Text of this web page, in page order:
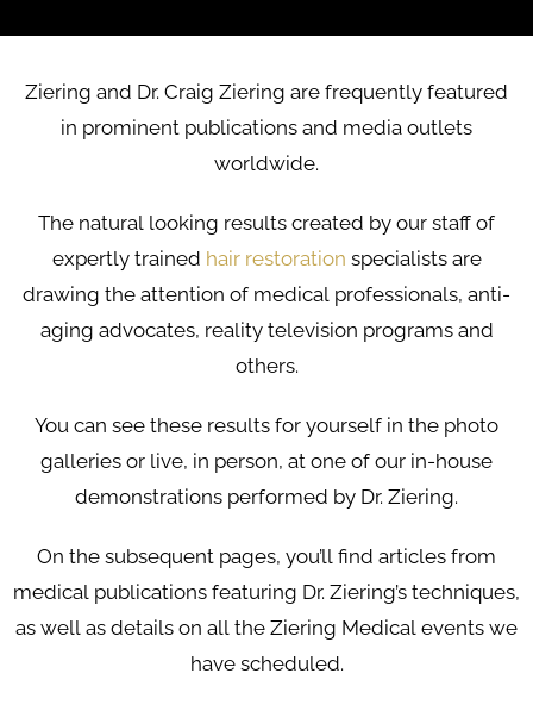
Ziering and Dr. Craig Ziering are frequently featured
in prominent publications and media outlets
worldwide.
The natural looking results created by our staff of
expertly trained hair restoration specialists are
drawing the attention of medical professionals, anti-
aging advocates, reality television programs and
others.
You can see these results for yourself in the photo
galleries or live, in person, at one of our in-house
demonstrations performed by Dr. Ziering.
On the subsequent pages, you’ll find articles from
medical publications featuring Dr. Ziering’s techniques,
as well as details on all the Ziering Medical events we
have scheduled.